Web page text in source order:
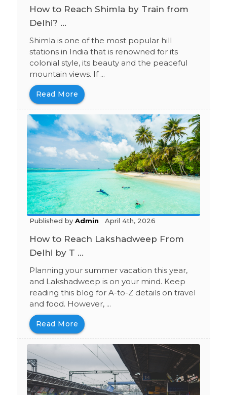
How to Reach Shimla by Train from
Delhi? ...
Shimla is one of the most popular hill
stations in India that is renowned for its
colonial style, its beauty and the peaceful
mountain views. If ...
Read More
Published by Admin April 4th, 2026
How to Reach Lakshadweep From
Delhi by T ...
Planning your summer vacation this year,
and Lakshadweep is on your mind. Keep
reading this blog for A-to-Z details on travel
and food. However, ...
Read More